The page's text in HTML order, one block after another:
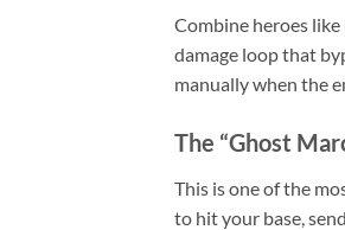
Combine heroes
damage loop that
manually when the
The “Ghost
This is one of the
to hit your base,